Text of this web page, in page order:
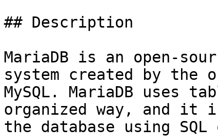
## Description
MariaDB is an open-
system created by the
MySQL. MariaDB uses
organized way, and
the database using